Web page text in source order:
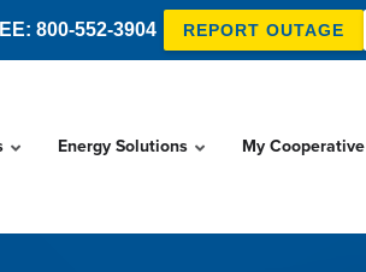
800-552-3904 REPORT OUTAGE
Energy Solutions My Cooperative